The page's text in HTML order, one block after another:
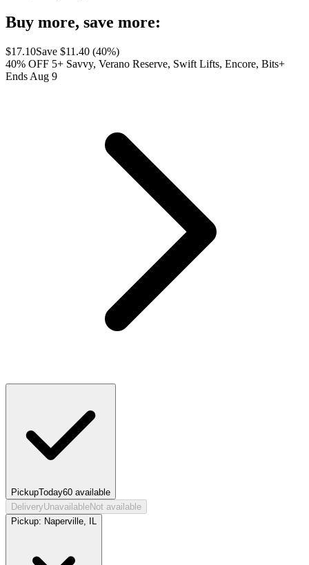
Buy more, save more:
$17.10Save $11.40 (40%)
40% OFF 5+ Savvy, Verano Reserve, Swift Lifts, Encore, Bits+
Ends Aug 9
PickupToday60 available
DeliveryUnavailableNot available
Pickup: Naperville, IL